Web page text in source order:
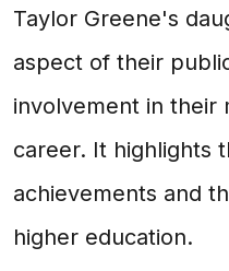
Taylor Greene's
aspect of their
involvement in their
career. It highlights
achievements and
higher education.